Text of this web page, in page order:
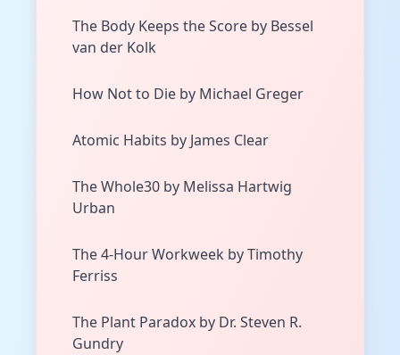
The Body Keeps the Score by Bessel
van der Kolk
How Not to Die by Michael Greger
Atomic Habits by James Clear
The Whole30 by Melissa Hartwig
Urban
The 4-Hour Workweek by Timothy
Ferriss
The Plant Paradox by Dr. Steven R.
Gundry